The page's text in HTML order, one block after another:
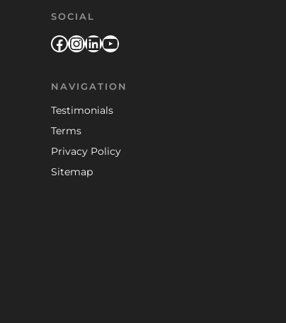
SOCIAL
Facebook
Instagram
LinkedIn
YouTube
NAVIGATION
Testimonials
Terms
Privacy Policy
Sitemap